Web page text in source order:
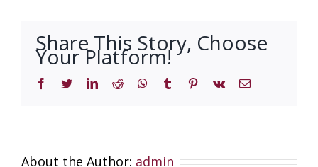
Share This Story, Choose
Your Platform!
Facebook
TwitterLinkedIn
Reddit WhatsApp
Tumblr Pinterest
Vk Email
About the Author: admin